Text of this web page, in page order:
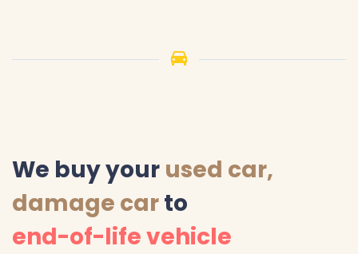
We buy your used car,
damage carto
end-of-life vehicle